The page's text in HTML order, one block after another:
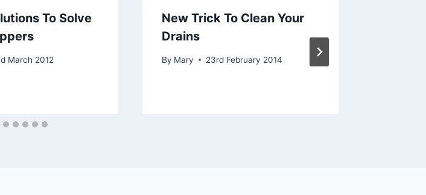
To Solve
March 2012
New Trick To Clean Your
Drains
By Mary 23rd February 2014